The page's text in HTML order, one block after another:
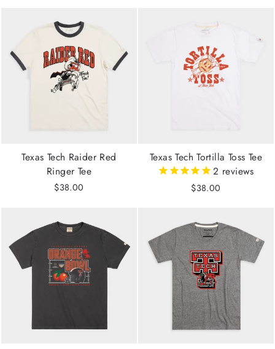
Texas Tech Raider Red
Ringer Tee
$38.00
Texas Tech Tortilla Toss Tee
2 reviews
$38.00